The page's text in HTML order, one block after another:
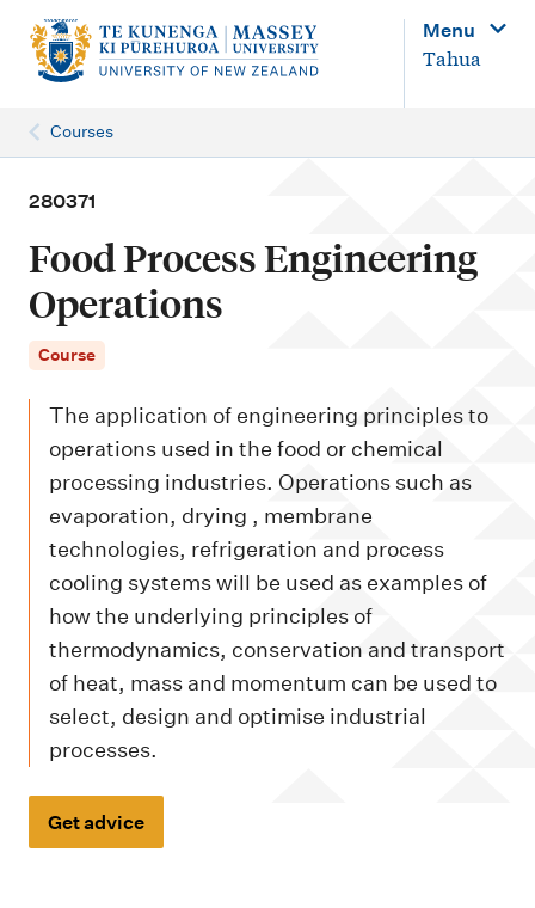
n
Menu
Tahua
Courses
280371
Food Process Engineering
Operations
Course
The application of engineering principles to
operations used in the food or chemical
processing industries. Operations such as
evaporation, drying , membrane
technologies, refrigeration and process
cooling systems will be used as examples of
how the underlying principles of
thermodynamics, conservation and transport
of heat, mass and momentum can be used to
select, design and optimise industrial
processes.
Get advice